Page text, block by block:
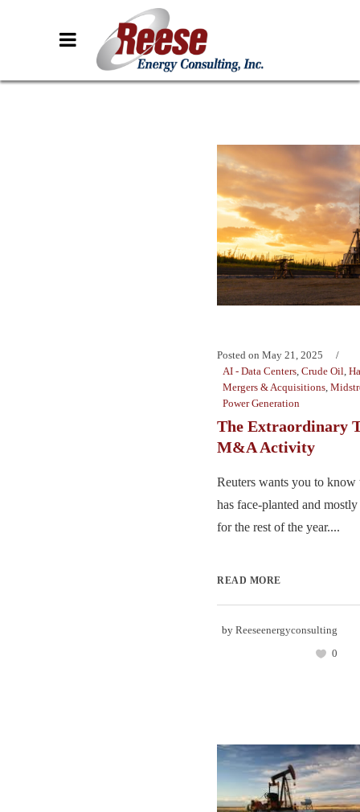
Posted on May 21, 2025
AI - Data Centers Crude Oil
Mergers & Acquisitions
Power Generation
The Extraordinary
M&A Activity
Reuters wants you to
has face-planted and
for the rest of the year....
READ MORE
by Reeseenergyconsulting
0